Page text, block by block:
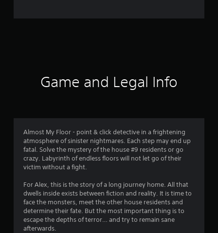
t
i
n
s
Game and Legal Info
Almost My Floor - point & click detective in a frightening
atmosphere of sinister nightmares. Each step may end up
fatal. Solve the mystery of the house #9 residents or go
crazy. Labyrinth of endless floors will not let go of their
victim without a fight.
For Alex, this is the story of a long journey home. All that
dwells inside exists between fiction and reality. It is time to
face the monsters, meet the other house residents and
determine their fate. But the most important thing is to
escape the depths of terror… and try to remain sane
afterwards.